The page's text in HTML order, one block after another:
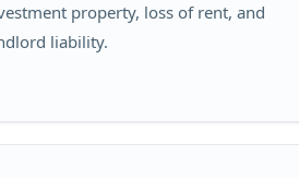
property, loss of rent, and
liability.